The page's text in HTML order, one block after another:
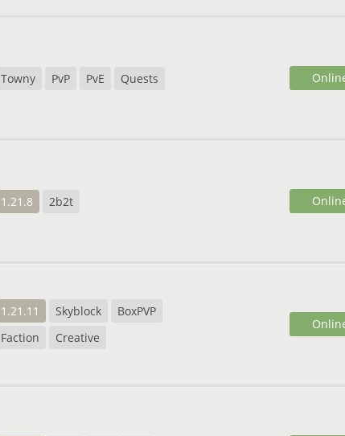
Towny PvP PvE Quests
1.21.8 2b2t
1.21.11 Skyblock
BoxPVP
Faction
Creative